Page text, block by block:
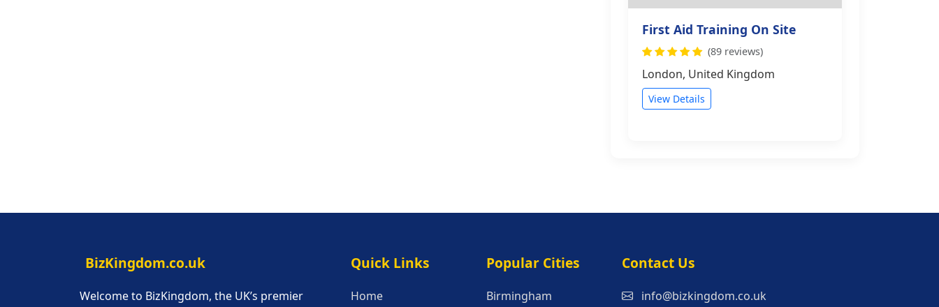
First Aid Training On Site
(89 reviews)
London, United Kingdom
View Details
BizKingdom.co.uk
Welcome to BizKingdom, the UK’s premier
Quick Links
Quick Links
Home
Popular Cities
Popular Cities
Birmingham
Contact Us
info@bizkingdom.co.uk